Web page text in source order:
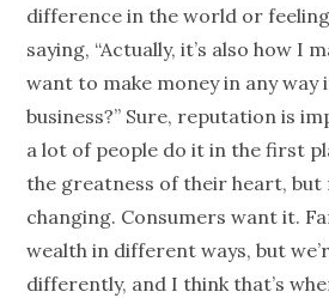
difference in the world or
saying, “Actually, it’s also how I
want to make money in any way
business?” Sure, reputation is
a lot of people do it in the first
the greatness of their heart, but
changing. Consumers want it.
wealth in different ways, but
differently, and I think that’s